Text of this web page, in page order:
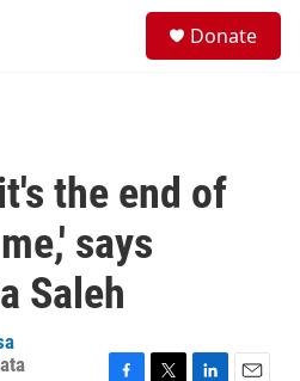
Donate
the end of
says
Saleh